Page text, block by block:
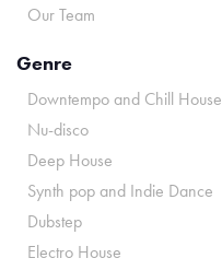
Our Team
Genre
Downtempo and Chill House
Nu-disco
Deep House
Synth pop and Indie Dance
Dubstep
Electro House